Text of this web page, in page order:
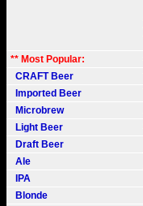
** Most Popular:
CRAFT Beer
Imported Beer
Microbrew
Light Beer
Draft Beer
Ale
IPA
Blonde